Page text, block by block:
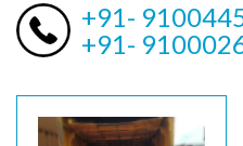
+91-
+91-